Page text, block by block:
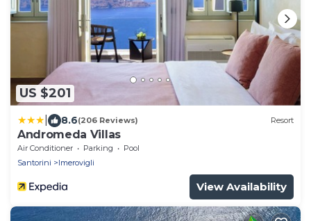
US $201
8.6(206 Reviews) Resort
Andromeda Villas
Air Conditioner Parking
Pool
Santorini
Imerovigli
View Availability